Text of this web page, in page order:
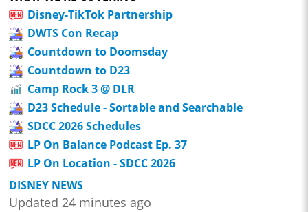
Disney-TikTok Partnership
DWTS Con Recap
Countdown to Doomsday
Countdown to D23
Camp Rock 3 @ DLR
D23 Schedule - Sortable and Searchable
SDCC 2026 Schedules
LP On Balance Podcast Ep. 37
LP On Location - SDCC 2026
DISNEY NEWS
Updated 24 minutes ago